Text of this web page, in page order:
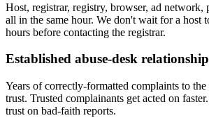
Host, registrar, registry, browser, ad
all in the same hour. We don't wait for a host
hours before contacting the registrar.
Established abuse-desk
Years of correctly-formatted complaints to the
trust. Trusted complainants get acted on
trust on bad-faith reports.